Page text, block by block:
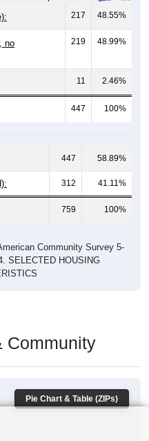
217 48.55%
no
219 48.99%
11 2.46%
447 100%
447 58.89%
312 41.11%
759 100%
Community Survey 5-
SELECTED HOUSING
Community
Pie Chart & Table (ZIPs)